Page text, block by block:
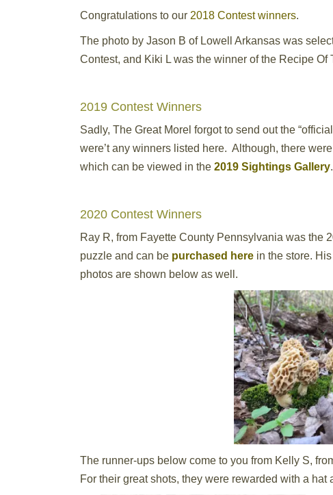
Congratulations to our 2018 Contest winners.
The photo by Jason B of Lowell Arkansas was
Contest, and Kiki L was the winner of the Recipe Of
2019 Contest Winners
Sadly, The Great Morel forgot to send out the
were’t any winners listed here. Although, there
which can be viewed in the 2019 Sightings Gallery.
2020 Contest Winners
Ray R, from Fayette County Pennsylvania was the
puzzle and can be purchased here in the store.
photos are shown below as well.
The runner-ups below come to you from Kelly S,
For their great shots, they were rewarded with a